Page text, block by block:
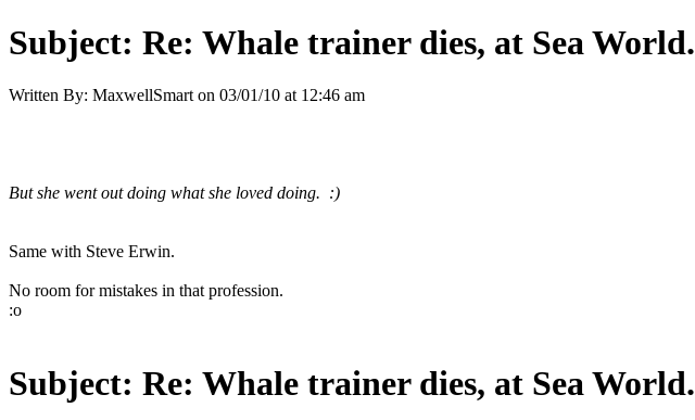
Subject: Re: Whale trainer dies, at Sea World.
Written By: MaxwellSmart on 03/01/10 at 12:46 am
But she went out doing what she loved doing. :)
Same with Steve Erwin.
No room for mistakes in that profession.
:o
Subject: Re: Whale trainer dies, at Sea World.